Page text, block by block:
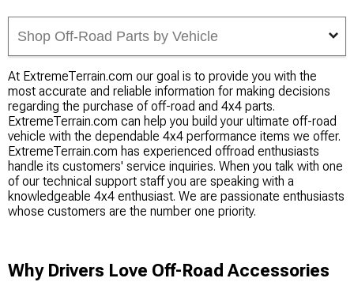
Shop Off-Road Parts by Vehicle
At ExtremeTerrain.com our goal is to provide you with the
most accurate and reliable information for making decisions
regarding the purchase of off-road and 4x4 parts.
ExtremeTerrain.com can help you build your ultimate off-road
vehicle with the dependable 4x4 performance items we offer.
ExtremeTerrain.com has experienced offroad enthusiasts
handle its customers' service inquiries. When you talk with one
of our technical support staff you are speaking with a
knowledgeable 4x4 enthusiast. We are passionate enthusiasts
whose customers are the number one priority.
Why Drivers Love Off-Road Accessories